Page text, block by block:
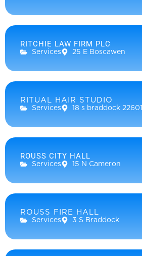
RITCHIE LAW FIRM PLC
Services 25 E Boscawen
RITUAL HAIR STUDIO
Services 18 s braddock 22601
ROUSS CITY HALL
Services 15 N Cameron
ROUSS FIRE HALL
Services 3 S Braddock